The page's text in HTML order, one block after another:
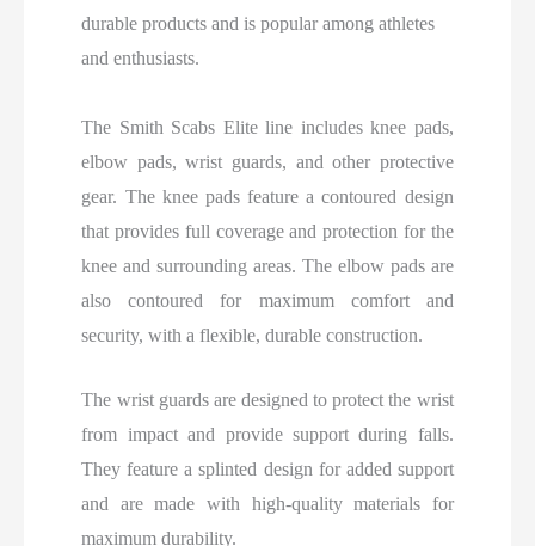
durable products and is popular among athletes
and enthusiasts.
The Smith Scabs Elite line includes knee pads,
elbow pads, wrist guards, and other protective
gear. The knee pads feature a contoured design
that provides full coverage and protection for the
knee and surrounding areas. The elbow pads are
also contoured for maximum comfort and
security, with a flexible, durable construction.
The wrist guards are designed to protect the wrist
from impact and provide support during falls.
They feature a splinted design for added support
and are made with high-quality materials for
maximum durability.